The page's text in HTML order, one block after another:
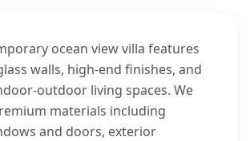
ocean view villa features
walls, high-end finishes, and
outdoor living spaces. We
materials including
and doors, exterior